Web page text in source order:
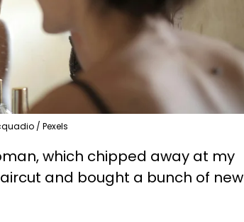
/ Pexels
which chipped away at my
and bought a bunch of new